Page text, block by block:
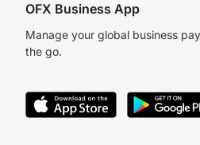
OFX Business App
Manage your global business
the go.